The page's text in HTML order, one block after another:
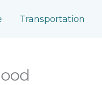
Transportation